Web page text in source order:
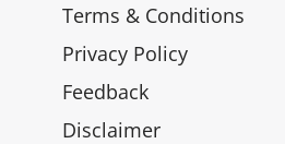
Terms & Conditions
Privacy Policy
Feedback
Disclaimer